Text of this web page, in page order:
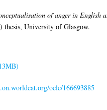
of anger in English
thesis, University of Glasgow.
oclc/166693885